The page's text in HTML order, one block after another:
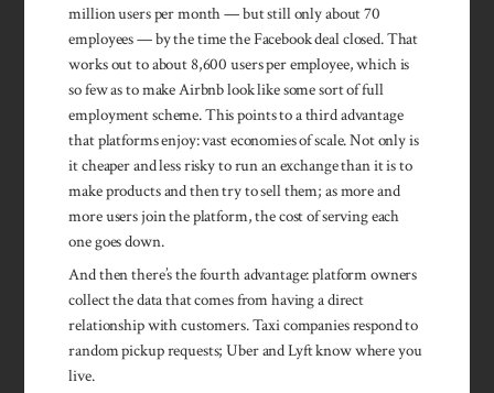
million users per month — but still only about 70
employees — by the time the Facebook deal closed. That
works out to about 8,600 users per employee, which is
so few as to make Airbnb look like some sort of full
employment scheme. This points to a third advantage
that platforms enjoy: vast economies of scale. Not only is
it cheaper and less risky to run an exchange than it is to
make products and then try to sell them; as more and
more users join the platform, the cost of serving each
one goes down.
And then there’s the fourth advantage: platform owners
collect the data that comes from having a direct
relationship with customers. Taxi companies respond to
random pickup requests; Uber and Lyft know where you
live.